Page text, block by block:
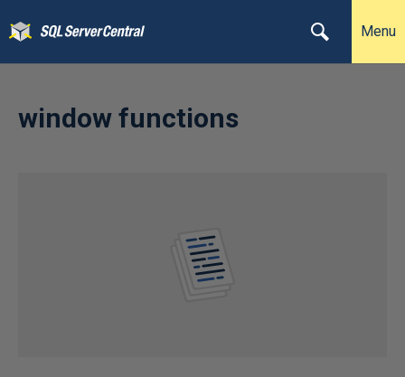
Menu
window functions